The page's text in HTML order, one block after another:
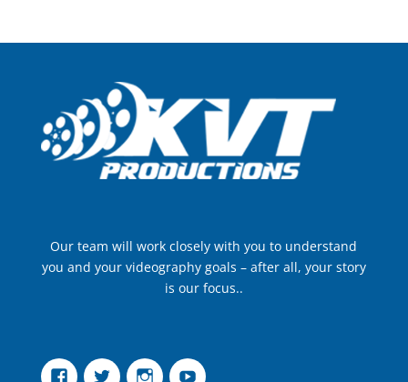
Our team will work closely with you to understand
you and your videography goals – after all, your story
is our focus..
FacebookTwitter InstagramYouTube